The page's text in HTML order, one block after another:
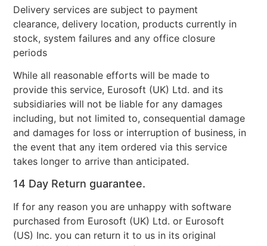
Delivery services are subject to payment
clearance, delivery location, products currently in
stock, system failures and any office closure
periods
While all reasonable efforts will be made to
provide this service, Eurosoft (UK) Ltd. and its
subsidiaries will not be liable for any damages
including, but not limited to, consequential damage
and damages for loss or interruption of business, in
the event that any item ordered via this service
takes longer to arrive than anticipated.
14 Day Return guarantee.
If for any reason you are unhappy with software
purchased from Eurosoft (UK) Ltd. or Eurosoft
(US) Inc. you can return it to us in its original